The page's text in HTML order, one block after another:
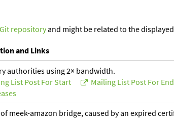
repositoryand might be related to the
and Links
authorities using 2× bandwidth.
List Post For Start
Mailing List Post For End
meek-amazon bridge, caused by an expired